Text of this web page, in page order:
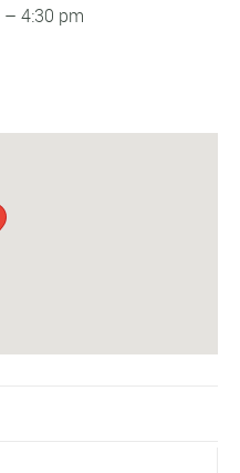
– 4:30 pm